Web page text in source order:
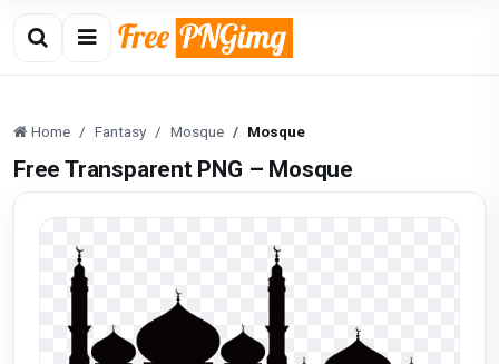
Home Fantasy Mosque Mosque
Free Transparent PNG – Mosque